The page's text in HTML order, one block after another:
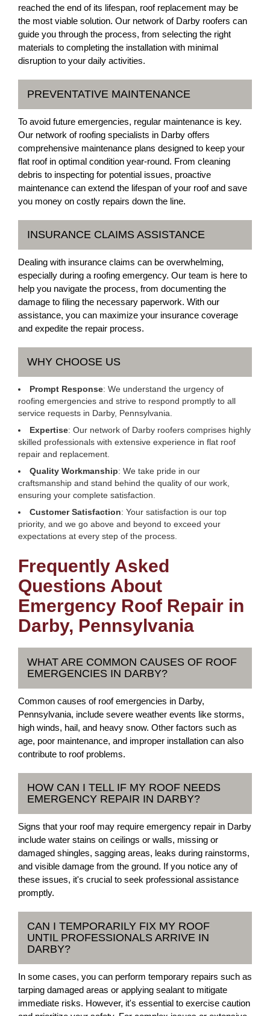
reached the end of its lifespan, roof replacement may be
the most viable solution. Our network of Darby roofers can
guide you through the process, from selecting the right
materials to completing the installation with minimal
disruption to your daily activities.
PREVENTATIVE MAINTENANCE
To avoid future emergencies, regular maintenance is key.
Our network of roofing specialists in Darby offers
comprehensive maintenance plans designed to keep your
flat roof in optimal condition year-round. From cleaning
debris to inspecting for potential issues, proactive
maintenance can extend the lifespan of your roof and save
you money on costly repairs down the line.
INSURANCE CLAIMS ASSISTANCE
Dealing with insurance claims can be overwhelming,
especially during a roofing emergency. Our team is here to
help you navigate the process, from documenting the
damage to filing the necessary paperwork. With our
assistance, you can maximize your insurance coverage
and expedite the repair process.
WHY CHOOSE US
Prompt Response: We understand the urgency of
roofing emergencies and strive to respond promptly to all
service requests in Darby, Pennsylvania.
Expertise: Our network of Darby roofers comprises highly
skilled professionals with extensive experience in flat roof
repair and replacement.
Quality Workmanship: We take pride in our
craftsmanship and stand behind the quality of our work,
ensuring your complete satisfaction.
Customer Satisfaction: Your satisfaction is our top
priority, and we go above and beyond to exceed your
expectations at every step of the process.
Frequently Asked
Questions About
Emergency Roof Repair in
Darby, Pennsylvania
WHAT ARE COMMON CAUSES OF ROOF
EMERGENCIES IN DARBY?
Common causes of roof emergencies in Darby,
Pennsylvania, include severe weather events like storms,
high winds, hail, and heavy snow. Other factors such as
age, poor maintenance, and improper installation can also
contribute to roof problems.
HOW CAN I TELL IF MY ROOF NEEDS
EMERGENCY REPAIR IN DARBY?
Signs that your roof may require emergency repair in Darby
include water stains on ceilings or walls, missing or
damaged shingles, sagging areas, leaks during rainstorms,
and visible damage from the ground. If you notice any of
these issues, it's crucial to seek professional assistance
promptly.
CAN I TEMPORARILY FIX MY ROOF
UNTIL PROFESSIONALS ARRIVE IN
DARBY?
In some cases, you can perform temporary repairs such as
tarping damaged areas or applying sealant to mitigate
immediate risks. However, it's essential to exercise caution